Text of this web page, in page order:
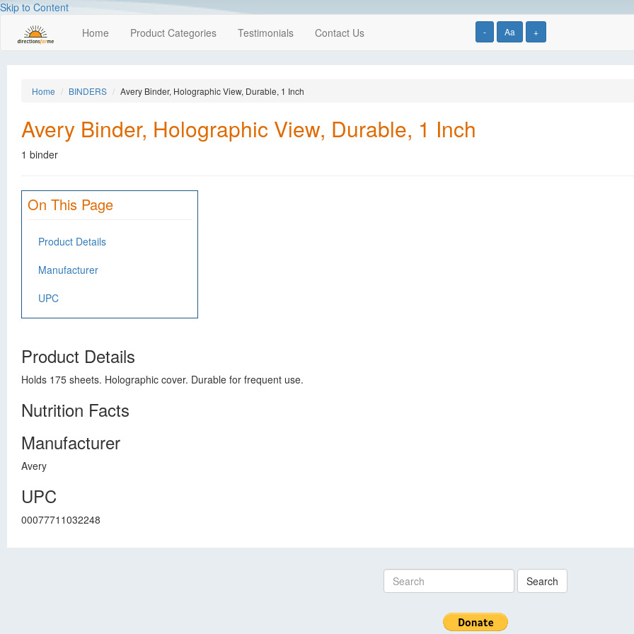
Skip to Content
- Aa +
Home Product Categories Testimonials Contact Us
Home BINDERS Avery Binder, Holographic View, Durable, 1 Inch
Avery Binder, Holographic View, Durable, 1 Inch
1 binder
On This Page
Product Details
Manufacturer
UPC
Product Details
Holds 175 sheets. Holographic cover. Durable for frequent use.
Nutrition Facts
Manufacturer
Avery
UPC
00077711032248
Search